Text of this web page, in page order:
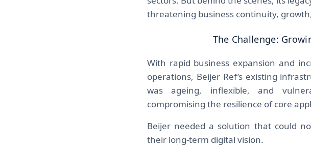
threatening business continuity,
The Challenge:
With rapid business expansion and
operations, Beijer Ref’s existing
was ageing, inflexible, and
compromising the resilience of core
Beijer needed a solution that could
their long-term digital vision.